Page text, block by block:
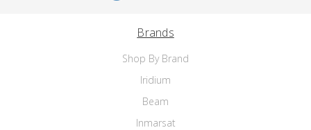
Brands
Shop By Brand
Iridium
Beam
Inmarsat